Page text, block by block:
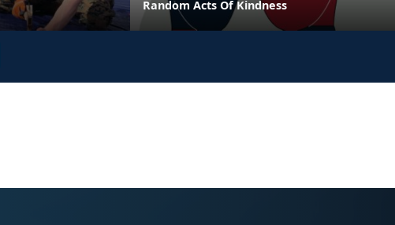
Random Acts Of Kindness